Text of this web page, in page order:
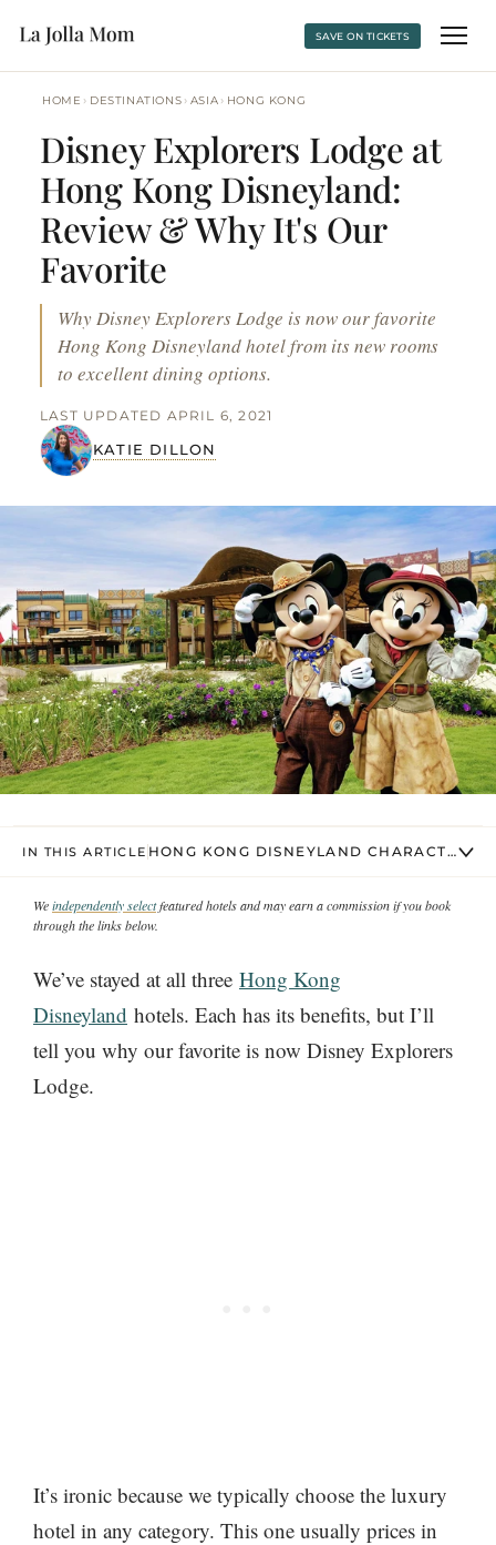
SAVE ON TICKETS
HOME › DESTINATIONS › ASIA › HONG KONG
Disney Explorers Lodge at
Hong Kong Disneyland:
Review & Why It's Our
Favorite
Why Disney Explorers Lodge is now our favorite
Hong Kong Disneyland hotel from its new rooms
to excellent dining options.
KATIE DILLON
LAST UPDATED APRIL 6, 2021
IN THIS ARTICLE HONG KONG DISNEYLAND CHARACTER
Weindependently selectfeatured hotels and may earn a commission if you book
through the links below.
We’ve stayed at all three Hong Kong
Disneyland hotels. Each has its benefits, but I’ll
tell you why our favorite is now Disney Explorers
Lodge.
It’s ironic because we typically choose the luxury
hotel in any category. This one usually prices in